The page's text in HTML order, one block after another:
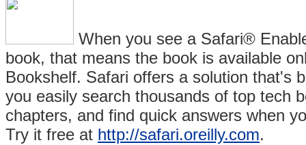
When you see a Safari®
book, that means the book is available
Bookshelf. Safari offers a solution that's
you easily search thousands of top tech
chapters, and find quick answers when
Try it free at http://safari.oreilly.com.